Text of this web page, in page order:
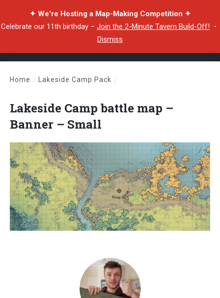
✦ We're Hosting a Map-Making Competition ✦
Celebrate our 11th birthday – Join the 2-Minute Tavern Build-Off! ・
Dismiss
Home / Lakeside Camp Pack /
Lakeside Camp battle map –
Banner – Small